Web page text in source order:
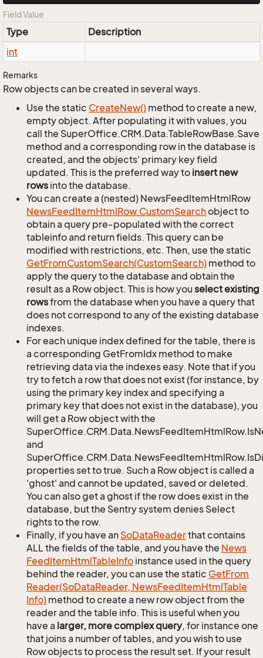
Field Value
Type
Description
int
Remarks
Row objects can be created in several ways.
Use the static CreateNew() method to create a new,
empty object. After populating it with values, you
call the SuperOffice.CRM.Data.TableRowBase.Save
method and a corresponding row in the database is
created, and the objects' primary key field
updated. This is the preferred way to insert new
rows into the database.
You can create a (nested) NewsFeedItemHtmlRow
NewsFeedItemHtmlRow.CustomSearchobject to
obtain a query pre-populated with the correct
tableinfo and return fields. This query can be
modified with restrictions, etc. Then, use the static
GetFromCustomSearch(CustomSearch) method to
apply the query to the database and obtain the
result as a Row object. This is how youselect existing
rowsfrom the database when you have a query that
does not correspond to any of the existing database
indexes.
For each unique index defined for the table, there is
a corresponding GetFromIdx method to make
retrieving data via the indexes easy. Note that if you
try to fetch a row that does not exist (for instance, by
using the primary key index and specifying a
primary key that does not exist in the database), you
will get a Row object with the
and
properties set to true. Such a Row object is called a
'ghost' and cannot be updated, saved or deleted.
You can also get a ghost if the row does exist in the
database, but the Sentry system denies Select
rights to the row.
Finally, if you have an SoDataReaderthat contains
ALL the fields of the table, and you have the News
FeedItemHtmlTableInfo instance used in the query
behind the reader, you can use the static GetFrom
Reader(SoDataReader, NewsFeedItemHtmlTable
Info) method to create a new row object from the
reader and the table info. This is useful when you
have a larger, more complex query, for instance one
that joins a number of tables, and you wish to use
Row objects to process the result set. If your result